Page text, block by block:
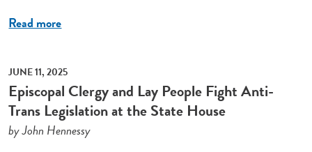
Read more
JUNE 11, 2025
Episcopal Clergy and Lay People Fight Anti-
Trans Legislation at the State House
by John Hennessy